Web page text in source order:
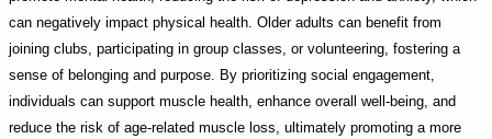
can negatively impact physical health. Older adults can benefit from
joining clubs, participating in group classes, or volunteering, fostering a
sense of belonging and purpose. By prioritizing social engagement,
individuals can support muscle health, enhance overall well-being, and
reduce the risk of age-related muscle loss, ultimately promoting a more